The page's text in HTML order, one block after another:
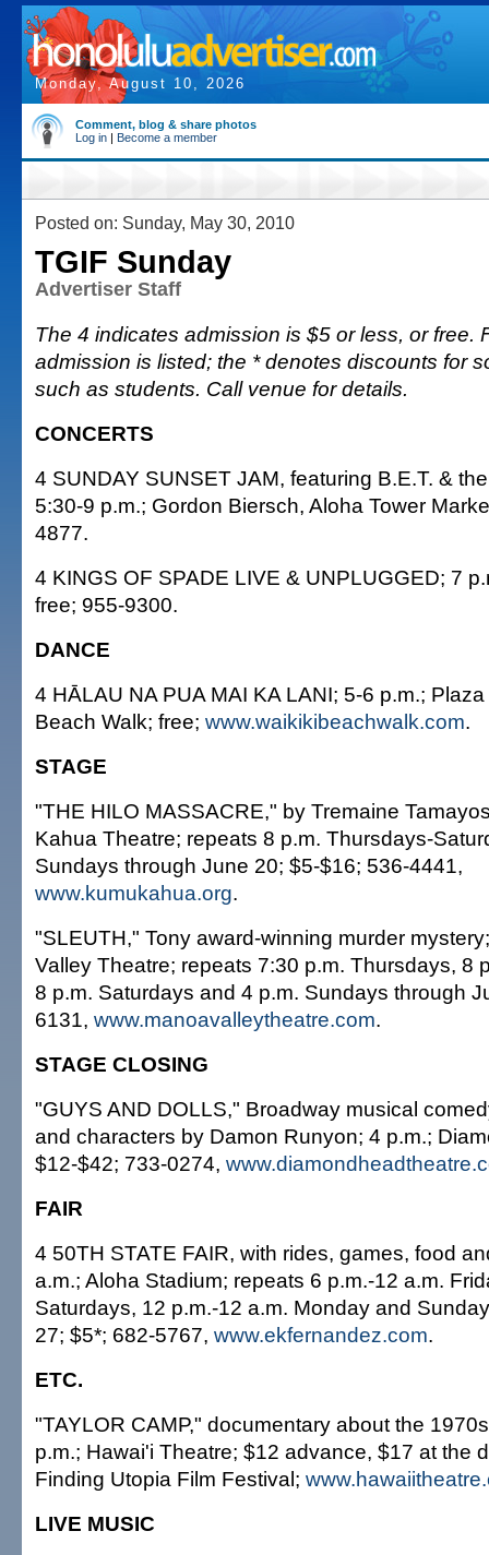
Monday, August 10, 2026
Comment, blog & share photos
Log in | Become a member
Posted on: Sunday, May 30, 2010
TGIF Sunday
Advertiser Staff
The 4 indicates admission is $5 or less, or free.
admission is listed; the * denotes discounts for
such as students. Call venue for details.
CONCERTS
4 SUNDAY SUNSET JAM, featuring B.E.T. &
5:30-9 p.m.; Gordon Biersch, Aloha Tower
4877.
4 KINGS OF SPADE LIVE & UNPLUGGED; 7
free; 955-9300.
DANCE
4 HĀLAU NA PUA MAI KA LANI; 5-6 p.m.;
Beach Walk; free; www.waikikibeachwalk.com.
STAGE
"THE HILO MASSACRE," by Tremaine
Kahua Theatre; repeats 8 p.m. Thursdays-
Sundays through June 20; $5-$16; 536-4441,
www.kumukahua.org.
"SLEUTH," Tony award-winning murder
Valley Theatre; repeats 7:30 p.m. Thursdays, 8
8 p.m. Saturdays and 4 p.m. Sundays through
6131, www.manoavalleytheatre.com.
STAGE CLOSING
"GUYS AND DOLLS," Broadway musical
and characters by Damon Runyon; 4 p.m.;
$12-$42; 733-0274,
FAIR
4 50TH STATE FAIR, with rides, games, food
a.m.; Aloha Stadium; repeats 6 p.m.-12 a.m.
Saturdays, 12 p.m.-12 a.m. Monday and
27; $5*; 682-5767, www.ekfernandez.com.
ETC.
"TAYLOR CAMP," documentary about the
p.m.; Hawai'i Theatre; $12 advance, $17 at the
Finding Utopia Film Festival;
LIVE MUSIC